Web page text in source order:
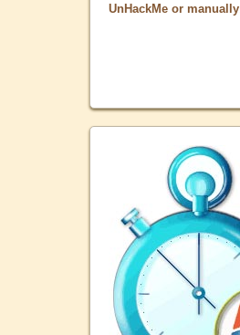
UnHackMe or manually